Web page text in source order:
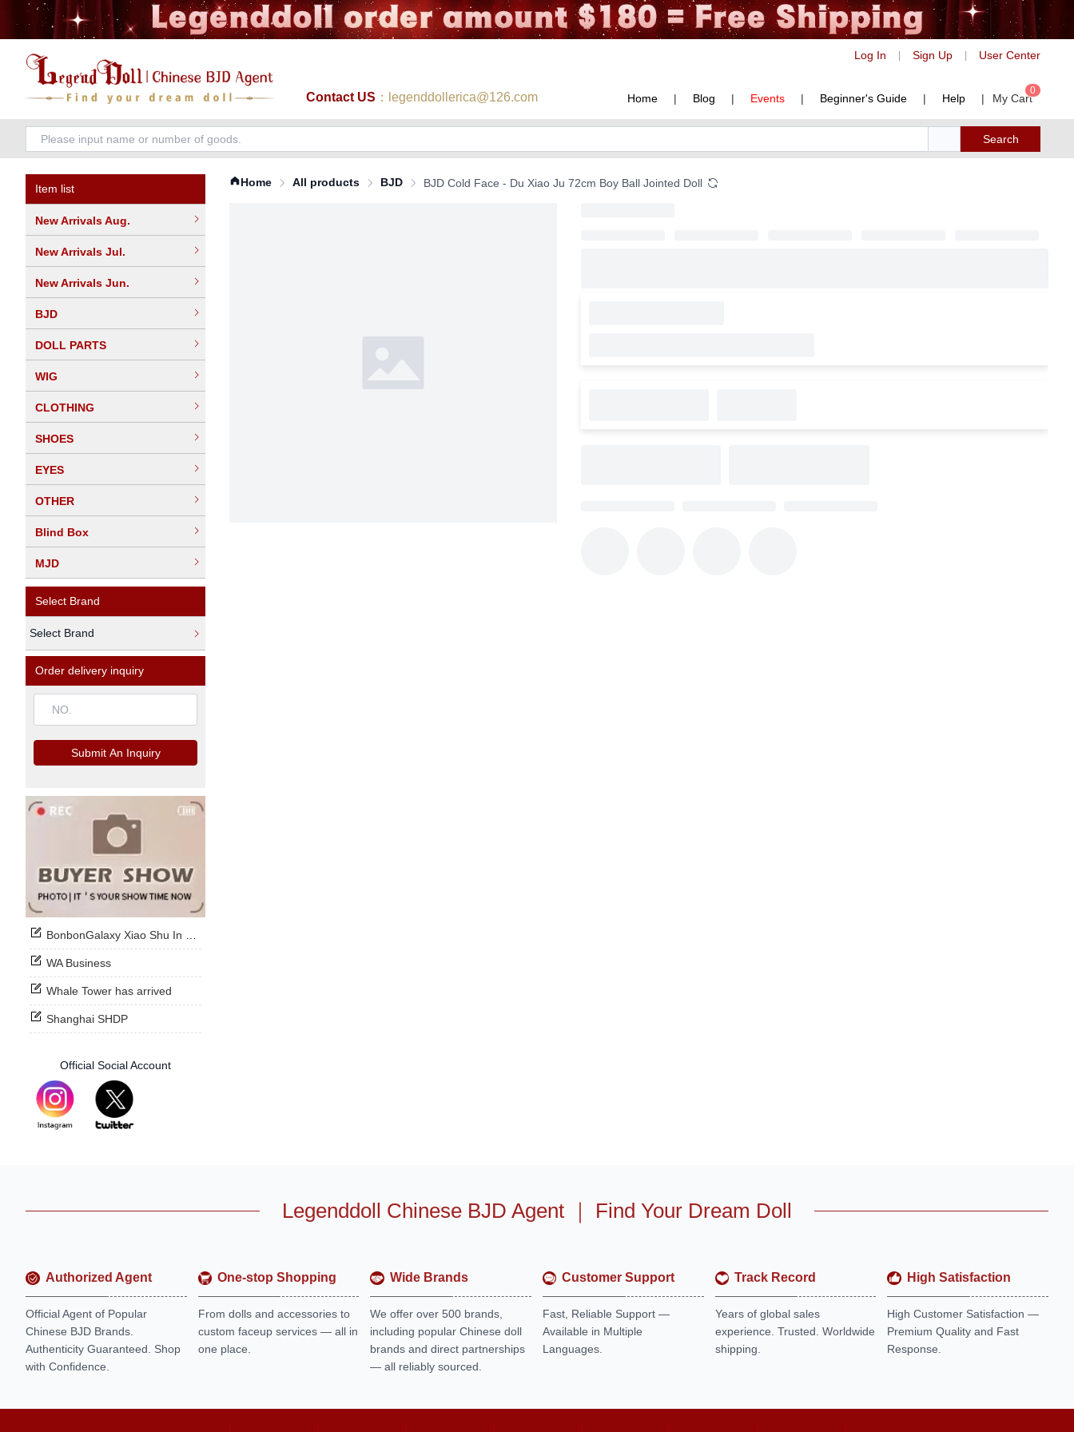
Log In Sign Up User Center
Contact US ：legenddollerica@126.com Home | Blog | Events | Beginner's Guide | Help | My Cart
0
Search
Item list
New Arrivals Aug.
New Arrivals Jul.
New Arrivals Jun.
BJD
DOLL PARTS
WIG
CLOTHING
SHOES
EYES
OTHER
Blind Box
MJD
Select Brand
Select Brand
Order delivery inquiry
Submit An Inquiry
BonbonGalaxy Xiao Shu In Stock Now
WA Business
Whale Tower has arrived
Shanghai SHDP
Official Social Account
Home All products BJD BJD Cold Face - Du Xiao Ju 72cm Boy Ball Jointed Doll
Legenddoll Chinese BJD Agent ｜ Find Your Dream Doll
Authorized Agent
Official Agent of Popular
Chinese BJD Brands.
Authenticity Guaranteed. Shop
with Confidence.
One-stop Shopping
From dolls and accessories to
custom faceup services — all in
one place.
Wide Brands
We offer over 500 brands,
including popular Chinese doll
brands and direct partnerships
— all reliably sourced.
Customer Support
Fast, Reliable Support —
Available in Multiple
Languages.
Track Record
Years of global sales
experience. Trusted. Worldwide
shipping.
High Satisfaction
High Customer Satisfaction —
Premium Quality and Fast
Response.